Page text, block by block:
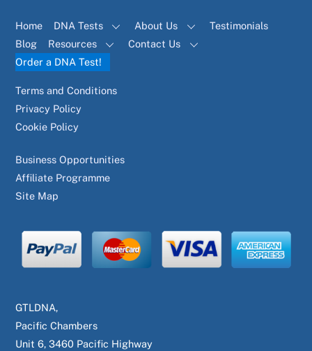
Home DNA Tests About Us
Testimonials
Blog
Resources
Contact Us
Order a DNA Test!
Terms and Conditions
Privacy Policy
Cookie Policy
Business Opportunities
Affiliate Programme
Site Map
GTLDNA,
Pacific Chambers
Unit 6, 3460 Pacific Highway